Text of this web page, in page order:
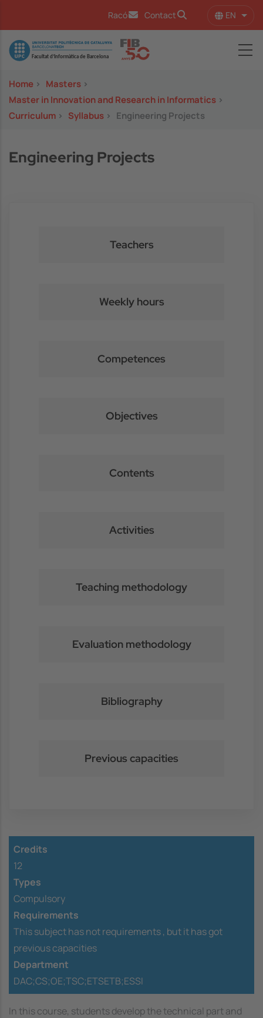
Racó Contact EN List
Image
Home > Masters >
Master in Innovation and Research in Informatics >
Curriculum > Syllabus > Engineering Projects
Engineering Projects
Teachers
Weekly hours
Competences
Objectives
Contents
Activities
Teaching methodology
Evaluation methodology
Bibliography
Previous capacities
Credits
12
Types
Compulsory
Requirements
This subject has not requirements , but it has got
previous capacities
Department
DAC;CS;OE;TSC;ETSETB;ESSI
In this course, students develop the technical part and